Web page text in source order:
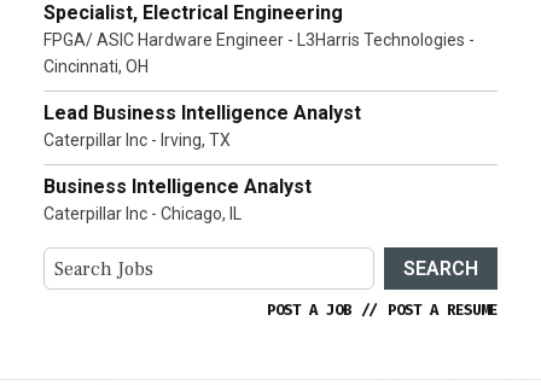
Specialist, Electrical Engineering
FPGA/ ASIC Hardware Engineer - L3Harris Technologies -
Cincinnati, OH
Lead Business Intelligence Analyst
Caterpillar Inc - Irving, TX
Business Intelligence Analyst
Caterpillar Inc - Chicago, IL
SEARCH
POST A JOB // POST A RESUME